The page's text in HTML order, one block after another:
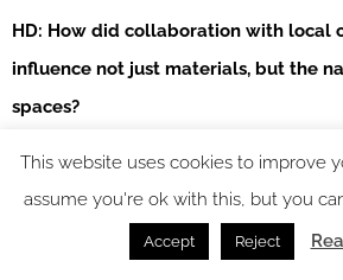
HD: How did collaboration with local
influence not just materials, but the
spaces?
SS7:Working with local craftspeople
spaces are about. Their techniques,
particular way they make things: these
This website uses cookies to improve
assume you're ok with this, but you
Accept Reject